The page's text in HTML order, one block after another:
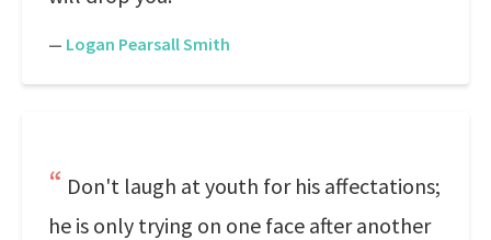
— Logan Pearsall Smith
Don't laugh at youth for his affectations;
he is only trying on one face after another